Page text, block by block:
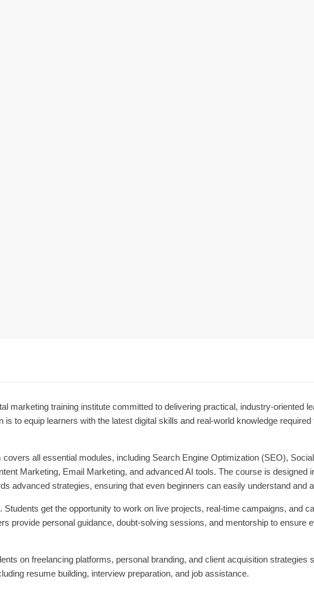
marketing training institute committed to delivering practical, industry-oriented
to equip learners with the latest digital skills and real-world knowledge
all essential modules, including Search Engine Optimization (SEO),
Marketing, Email Marketing, and advanced AI tools. The course is designed
advanced strategies, ensuring that even beginners can easily understand and
get the opportunity to work on live projects, real-time campaigns, and
provide personal guidance, doubt-solving sessions, and mentorship to ensure
on freelancing platforms, personal branding, and client acquisition strategies
resume building, interview preparation, and job assistance.